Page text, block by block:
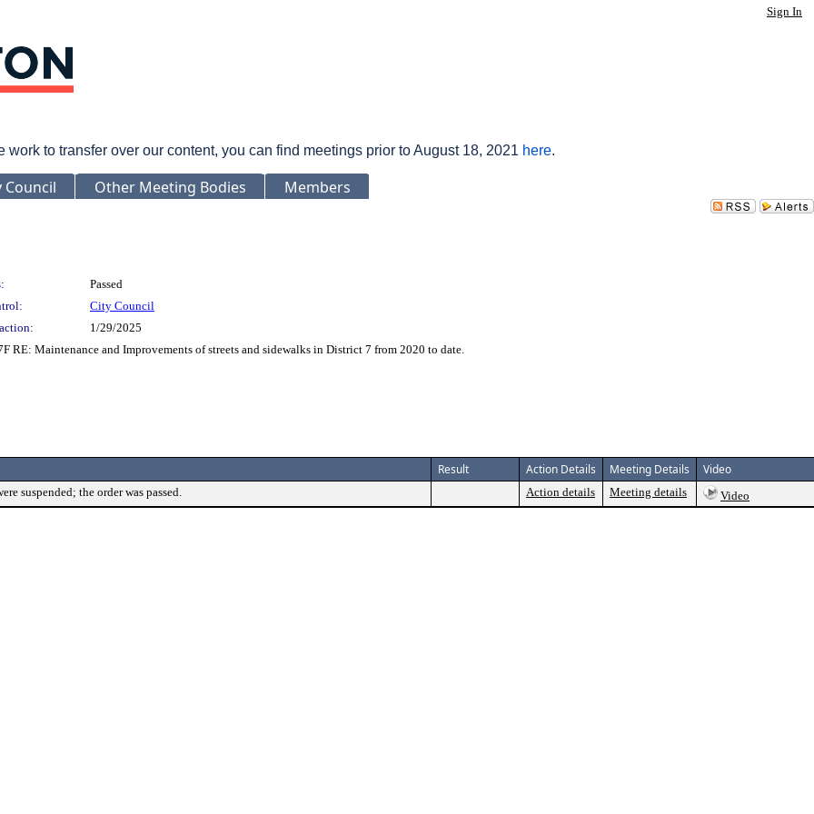
Sign In
to transfer over our content, you can find meetings prior to August 18, 2021 here.
Council Other Meeting Bodies Members
Passed
City Council
1/29/2025
RE: Maintenance and Improvements of streets and sidewalks in District 7 from 2020 to date.
Result Action Details Meeting Details Video
suspended; the order was passed. Action details Meeting details Video